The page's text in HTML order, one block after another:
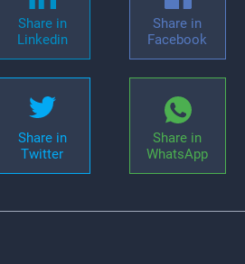
Share in
Linkedin
Share in
Facebook
Share in
Twitter
Share in
WhatsApp